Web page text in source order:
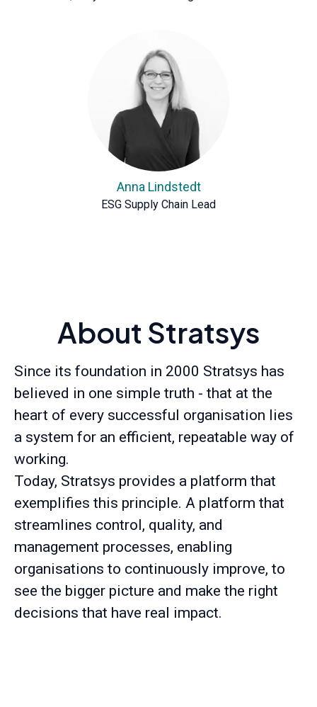
Anna Lindstedt
ESG Supply Chain Lead
About Stratsys
Since its foundation in 2000 Stratsys has
believed in one simple truth - that at the
heart of every successful organisation lies
a system for an efficient, repeatable way of
working.
Today, Stratsys provides a platform that
exemplifies this principle. A platform that
streamlines control, quality, and
management processes, enabling
organisations to continuously improve, to
see the bigger picture and make the right
decisions that have real impact.